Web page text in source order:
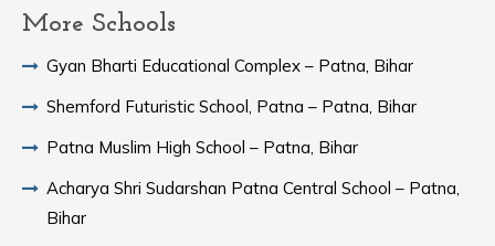
More Schools
Gyan Bharti Educational Complex – Patna, Bihar
Shemford Futuristic School, Patna – Patna, Bihar
Patna Muslim High School – Patna, Bihar
Acharya Shri Sudarshan Patna Central School – Patna,
Bihar